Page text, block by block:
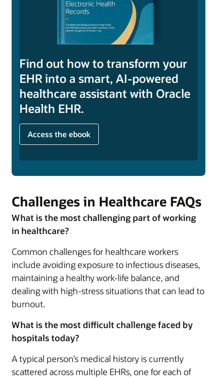
Find out how to transform your
EHR into a smart, AI-powered
healthcare assistant with Oracle
Health EHR.
Access the ebook
Challenges in Healthcare FAQs
What is the most challenging part of working
in healthcare?
Common challenges for healthcare workers
include avoiding exposure to infectious diseases,
maintaining a healthy work-life balance, and
dealing with high-stress situations that can lead to
burnout.
What is the most difficult challenge faced by
hospitals today?
A typical person’s medical history is currently
scattered across multiple EHRs, one for each of